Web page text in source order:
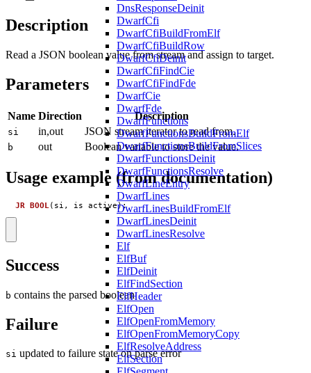
DnsResponseDeinit
DwarfCfi
DwarfCfiBuildFromElf
DwarfCfiBuildRow
DwarfCfiDeinit
DwarfCfiFindCie
DwarfCfiFindFde
DwarfCie
DwarfFde
DwarfFunctions
DwarfFunctionsBuildFromElf
DwarfFunctionsBuildFromSlices
DwarfFunctionsDeinit
DwarfFunctionsResolve
DwarfLineEntry
DwarfLines
DwarfLinesBuildFromElf
DwarfLinesDeinit
DwarfLinesResolve
Elf
ElfBuf
ElfDeinit
ElfFindSection
ElfHeader
ElfOpen
ElfOpenFromMemory
ElfOpenFromMemoryCopy
ElfResolveAddress
ElfSection
Description
Read a JSON boolean value from stream and assign to target.
Parameters
Name Direction Description
si in,out JSON stream iterator to read from.
b out Boolean variable to store the value.
Usage example (from documentation)
JR_BOOL ( si , is_active);
Success
b contains the parsed boolean
Failure
si updated to failure state on parse error